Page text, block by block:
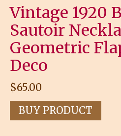
Vintage 1920
Sautoir
Geometric
Deco
$65.00
BUY PRODUCT